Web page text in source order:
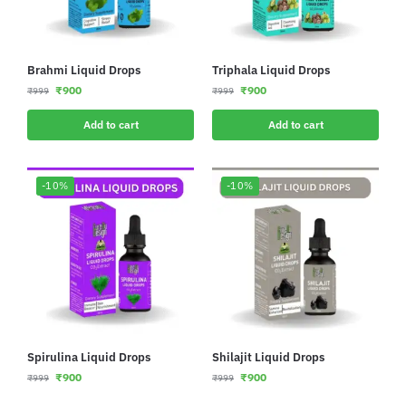
Brahmi Liquid Drops
₹999 ₹900
Add to cart
Triphala Liquid Drops
₹999 ₹900
Add to cart
-10%
Spirulina Liquid Drops
₹999 ₹900
-10%
Shilajit Liquid Drops
₹999 ₹900